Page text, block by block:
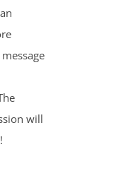
will